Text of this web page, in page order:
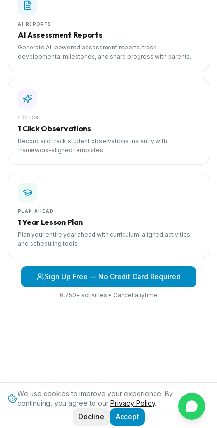
AI REPORTS
AI Assessment Reports
Generate AI-powered assessment reports, track
developmental milestones, and share progress with parents.
1 CLICK
1 Click Observations
Record and track student observations instantly with
framework-aligned templates.
PLAN AHEAD
1 Year Lesson Plan
Plan your entire year ahead with curriculum-aligned activities
and scheduling tools.
Sign Up Free — No Credit Card Required
6,750+ activities • Cancel anytime
Browse CurriculumUnder The SeaAbout IPCBlogContact
Privacy
International Preschool Curriculum®. All rights reserved.
We use cookies to improve your experience. By
continuing, you agree to our Privacy Policy.
Decline
Accept